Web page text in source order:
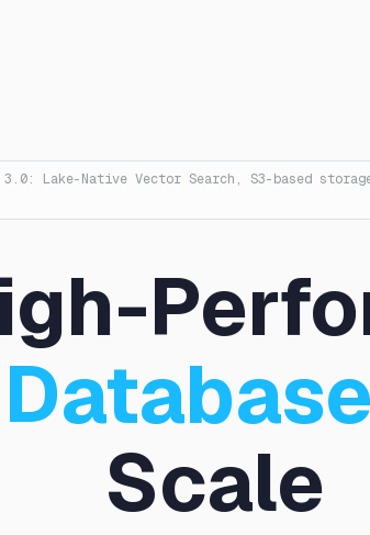
3.0: Lake-Native Vector Search, S3-based
Scale